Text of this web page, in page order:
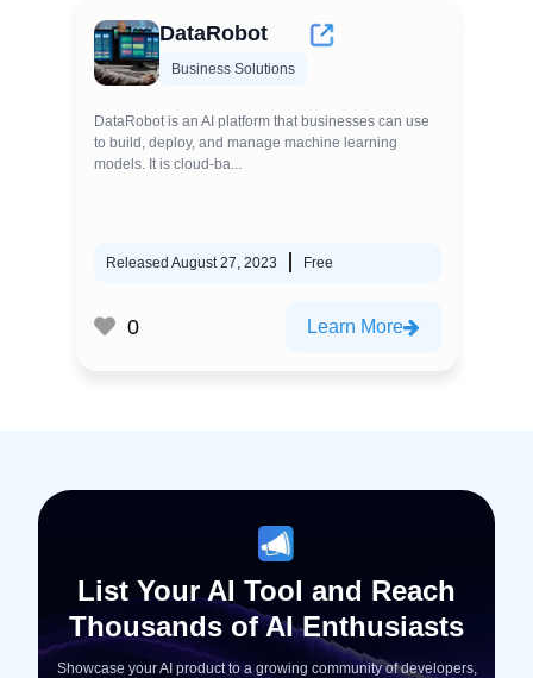
DataRobot
Business Solutions
DataRobot is an AI platform that businesses can use
to build, deploy, and manage machine learning
models. It is cloud-ba...
Released August 27, 2023 Free
0 Learn More
List Your AI Tool and Reach
Thousands of AI Enthusiasts
Showcase your AI product to a growing community of developers,